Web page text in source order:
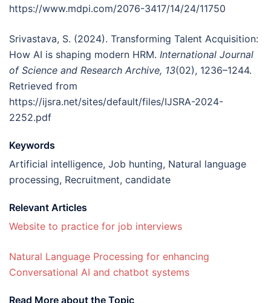
https://www.mdpi.com/2076-3417/14/24/11750
Srivastava, S. (2024). Transforming Talent Acquisition:
How AI is shaping modern HRM. International Journal
of Science and Research Archive, 13(02), 1236–1244.
Retrieved from
https://ijsra.net/sites/default/files/IJSRA-2024-
2252.pdf
Keywords
Artificial intelligence, Job hunting, Natural language
processing, Recruitment, candidate
Relevant Articles
Website to practice for job interviews
Natural Language Processing for enhancing
Conversational AI and chatbot systems
Read More about the Topic